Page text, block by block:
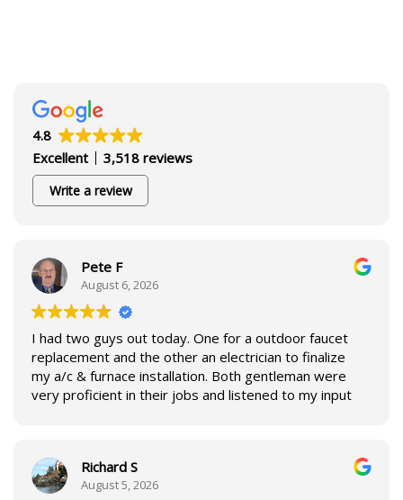
4.8
Excellent
3,518 reviews
Write a review
Pete F
August 6, 2026
I had two guys out today. One for a outdoor faucet
replacement and the other an electrician to finalize
my a/c & furnace installation. Both gentleman were
very proficient in their jobs and listened to my input
Richard S
August 5, 2026